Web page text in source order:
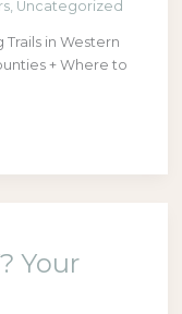
, Uncategorized
in Western
+ Where to
Your